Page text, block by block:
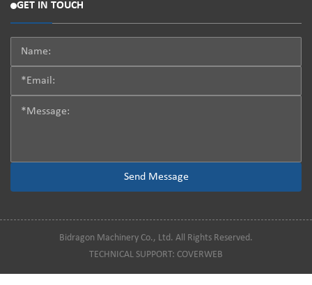
GET IN TOUCH
Bidragon Machinery Co., Ltd. All Rights Reserved.
TECHNICAL SUPPORT: COVERWEB